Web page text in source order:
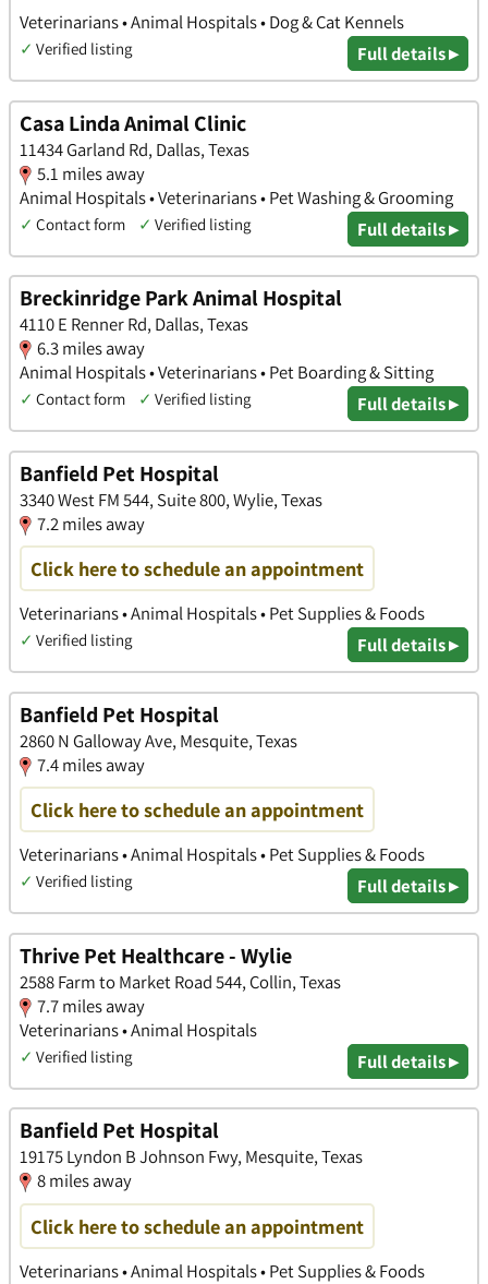
Veterinarians • Animal Hospitals • Dog & Cat Kennels
✓ Verified listing Full details ▸
Casa Linda Animal Clinic
11434 Garland Rd, Dallas, Texas
5.1 miles away
Animal Hospitals • Veterinarians • Pet Washing & Grooming
✓ Contact form ✓ Verified listing Full details ▸
Breckinridge Park Animal Hospital
4110 E Renner Rd, Dallas, Texas
6.3 miles away
Animal Hospitals • Veterinarians • Pet Boarding & Sitting
✓ Contact form ✓ Verified listing Full details ▸
Banfield Pet Hospital
3340 West FM 544, Suite 800, Wylie, Texas
7.2 miles away
Click here to schedule an appointment
Veterinarians • Animal Hospitals • Pet Supplies & Foods
✓ Verified listing Full details ▸
Banfield Pet Hospital
2860 N Galloway Ave, Mesquite, Texas
7.4 miles away
Click here to schedule an appointment
Veterinarians • Animal Hospitals • Pet Supplies & Foods
✓ Verified listing Full details ▸
Thrive Pet Healthcare - Wylie
2588 Farm to Market Road 544, Collin, Texas
7.7 miles away
Veterinarians • Animal Hospitals
✓ Verified listing Full details ▸
Banfield Pet Hospital
19175 Lyndon B Johnson Fwy, Mesquite, Texas
8 miles away
Click here to schedule an appointment
Veterinarians • Animal Hospitals • Pet Supplies & Foods